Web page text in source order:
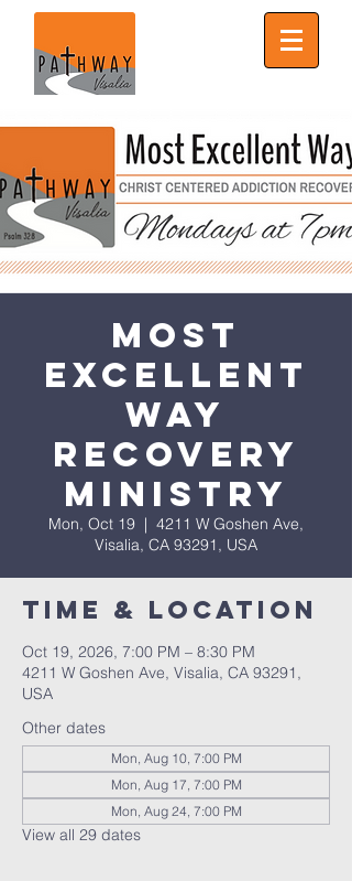
Most
Excellent
Way
Recovery
Ministry
Mon, Oct 19
  |
4211 W Goshen Ave,
Visalia, CA 93291, USA
Time & Location
Oct 19, 2026, 7:00 PM – 8:30 PM
4211 W Goshen Ave, Visalia, CA 93291,
USA
Other dates
Mon, Aug 10, 7:00 PM
Mon, Aug 17, 7:00 PM
Mon, Aug 24, 7:00 PM
View all 29 dates